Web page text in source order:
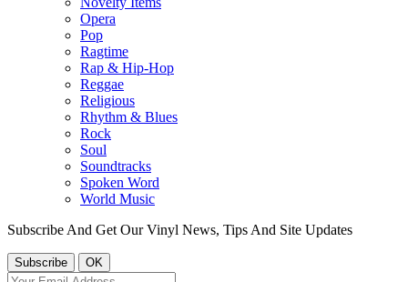
Opera
Pop
Ragtime
Rap & Hip-Hop
Reggae
Religious
Rhythm & Blues
Rock
Soul
Soundtracks
Spoken Word
World Music
Subscribe And Get Our Vinyl News, Tips And Site Updates